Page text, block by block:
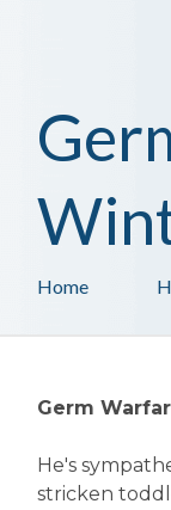
Home
Germ
He's
stricken